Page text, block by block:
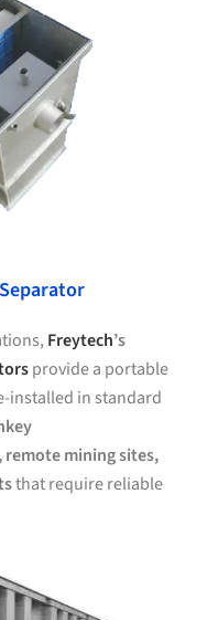
Freytech’s
provide a portable
installed in standard
remote mining sites,
that require reliable